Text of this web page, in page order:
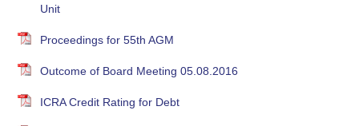
Unit
Proceedings for 55th AGM
Outcome of Board Meeting 05.08.2016
ICRA Credit Rating for Debt